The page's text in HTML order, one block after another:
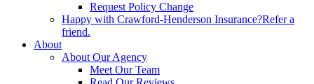
Request Policy Change
Happy with Crawford-Henderson Insurance?Refer a
friend.
About
About Our Agency
Meet Our Team